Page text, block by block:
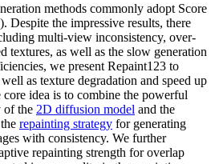
methods commonly adopt Score
Despite the impressive results, there
multi-view inconsistency, over-
textures, as well as the slow generation
we present Repaint123 to
as texture degradation and speed up
core idea is to combine the powerful
of the 2D diffusion model and the
repainting strategy for generating
with consistency. We further
repainting strength for overlap